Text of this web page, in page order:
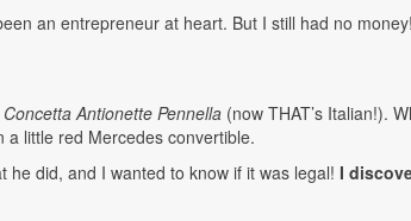
an entrepreneur at heart. But I still had no money!
Antionette Pennella (now THAT’s Italian!).
little red Mercedes convertible.
did, and I wanted to know if it was legal! I